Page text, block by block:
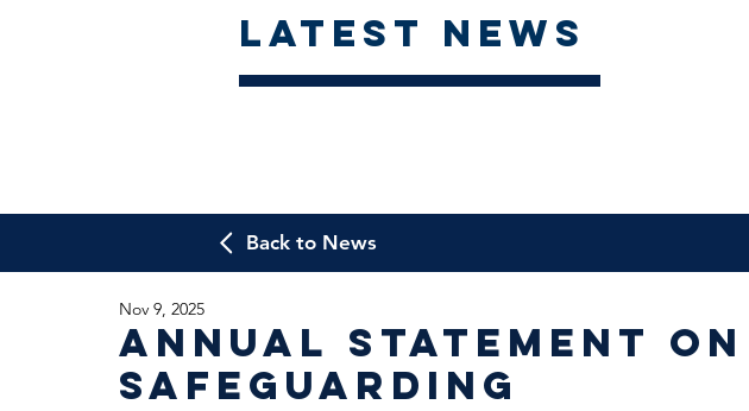
Latest news
Back to News
Annual Statement on
Safeguarding
Nov 9, 2025